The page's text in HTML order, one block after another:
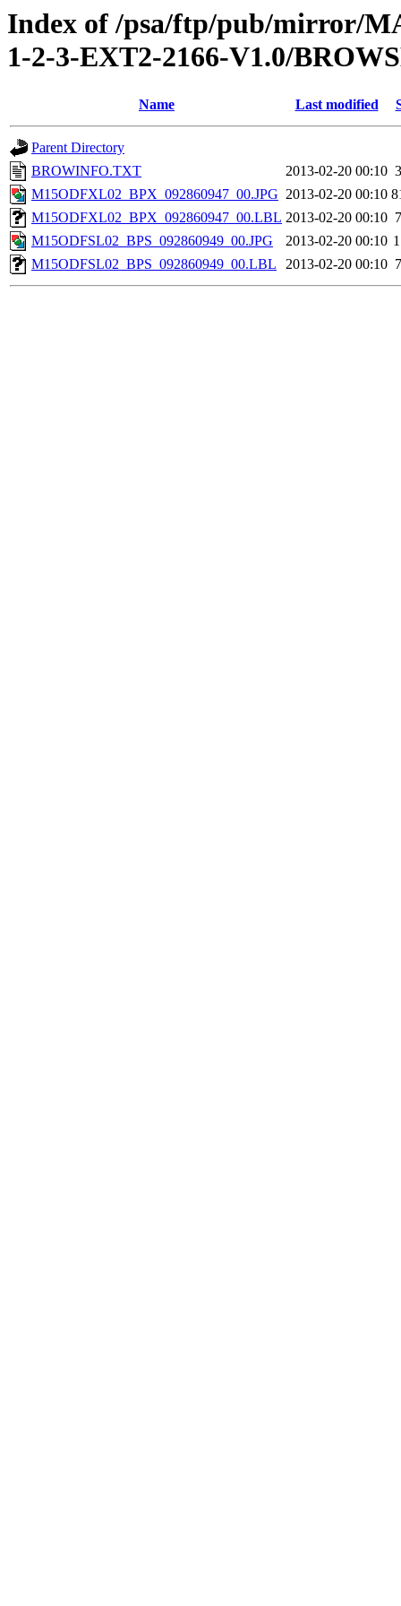
Index of /psa/ftp/pub/mirror/
1-2-3-EXT2-2166-V1.0/
Name Last modified
Parent Directory
BROWINFO.TXT
2013-02-20 00:10
M15ODFXL02_BPX_092860947_00.JPG 2013-02-20 00:10
M15ODFXL02_BPX_092860947_00.LBL 2013-02-20 00:10
M15ODFSL02_BPS_092860949_00.JPG
2013-02-20 00:10
M15ODFSL02_BPS_092860949_00.LBL
2013-02-20 00:10